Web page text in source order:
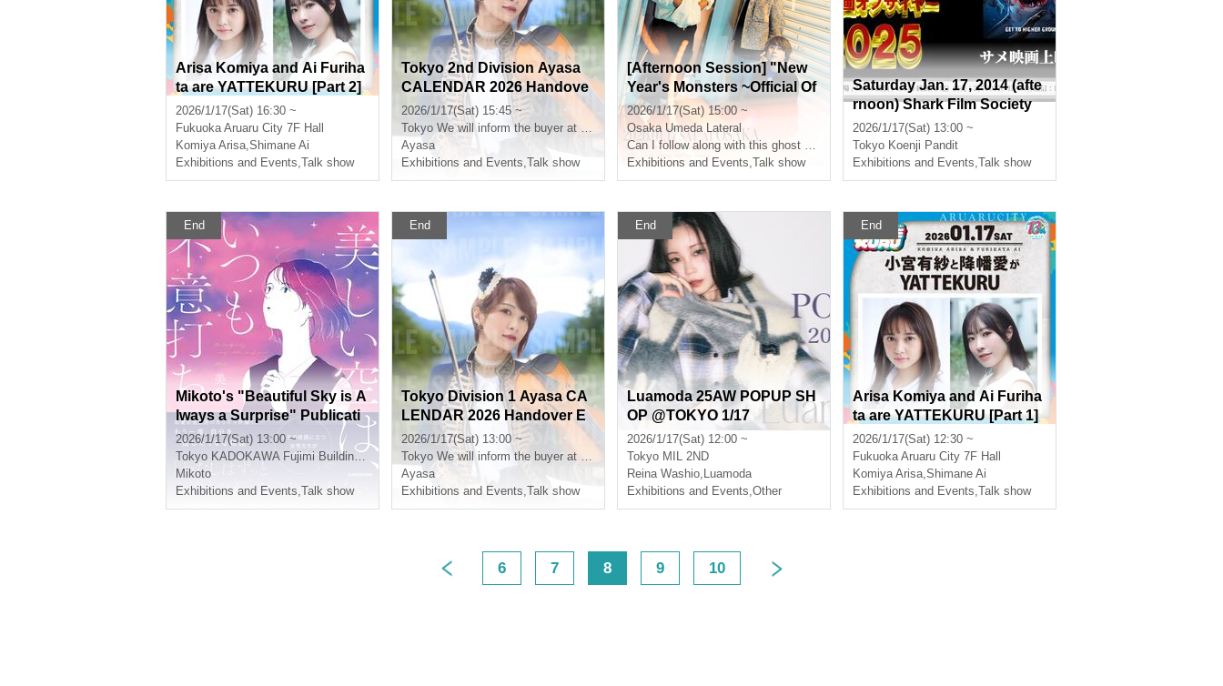
Arisa Komiya and Ai Furiha
ta are YATTEKURU [Part 2]
2026/1/17(Sat) 16:30 ~
Fukuoka Aruaru City 7F Hall
Komiya Arisa,Shimane Ai
Exhibitions and Events,Talk show
Tokyo 2nd Division Ayasa
CALENDAR 2026 Handove
r Event
2026/1/17(Sat) 15:45 ~
Tokyo We will inform the buyer at a later date.
Ayasa
Exhibitions and Events,Talk show
[Afternoon Session] "New
Year's Monsters ~Official Of
fline Meet-up to Commemor
ate 100,000 Subscribers~"
2026/1/17(Sat) 15:00 ~
Osaka Umeda Lateral
Can I follow along with this ghost story?
Exhibitions and Events,Talk show
Saturday Jan. 17, 2014 (afte
rnoon) Shark Film Society
New Year's Party "Shark Fil
m of the Year 2025" & Scree
ning of "Noah's Shark"
2026/1/17(Sat) 13:00 ~
Tokyo Koenji Pandit
Exhibitions and Events,Talk show
End
Mikoto's "Beautiful Sky is A
lways a Surprise" Publicati
on Commemoration Event
2026/1/17(Sat) 13:00 ~
Tokyo KADOKAWA Fujimi Building 1F
Mikoto
Exhibitions and Events,Talk show
End
Tokyo Division 1 Ayasa CA
LENDAR 2026 Handover E
vent
2026/1/17(Sat) 13:00 ~
Tokyo We will inform the buyer at a later date.
Ayasa
Exhibitions and Events,Talk show
End
Luamoda 25AW POPUP SH
OP @TOKYO 1/17
2026/1/17(Sat) 12:00 ~
Tokyo MIL 2ND
Reina Washio, Luamoda
Exhibitions and Events,Other
End
Arisa Komiya and Ai Furiha
ta are YATTEKURU [Part 1]
2026/1/17(Sat) 12:30 ~
Fukuoka Aruaru City 7F Hall
Komiya Arisa,Shimane Ai
Exhibitions and Events,Talk show
6 7 8 9 10